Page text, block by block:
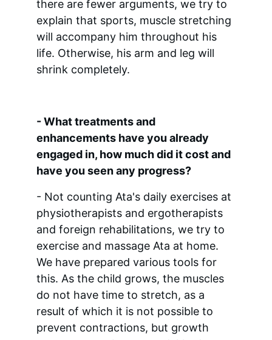
there are fewer arguments, we try to
explain that sports, muscle stretching
will accompany him throughout his
life. Otherwise, his arm and leg will
shrink completely.
- What treatments and
enhancements have you already
engaged in, how much did it cost and
have you seen any progress?
- Not counting Ata's daily exercises at
physiotherapists and ergotherapists
and foreign rehabilitations, we try to
exercise and massage Ata at home.
We have prepared various tools for
this. As the child grows, the muscles
do not have time to stretch, as a
result of which it is not possible to
prevent contractions, but growth